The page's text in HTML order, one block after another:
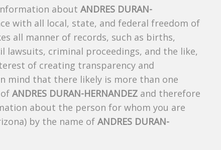
about ANDRES DURAN-
with all local, state, and federal freedom of
all manner of records, such as births,
lawsuits, criminal proceedings, and the like,
of creating transparency and
mind that there likely is more than one
ANDRES DURAN-HERNANDEZ and therefore
about the person for whom you are
by the name of ANDRES DURAN-